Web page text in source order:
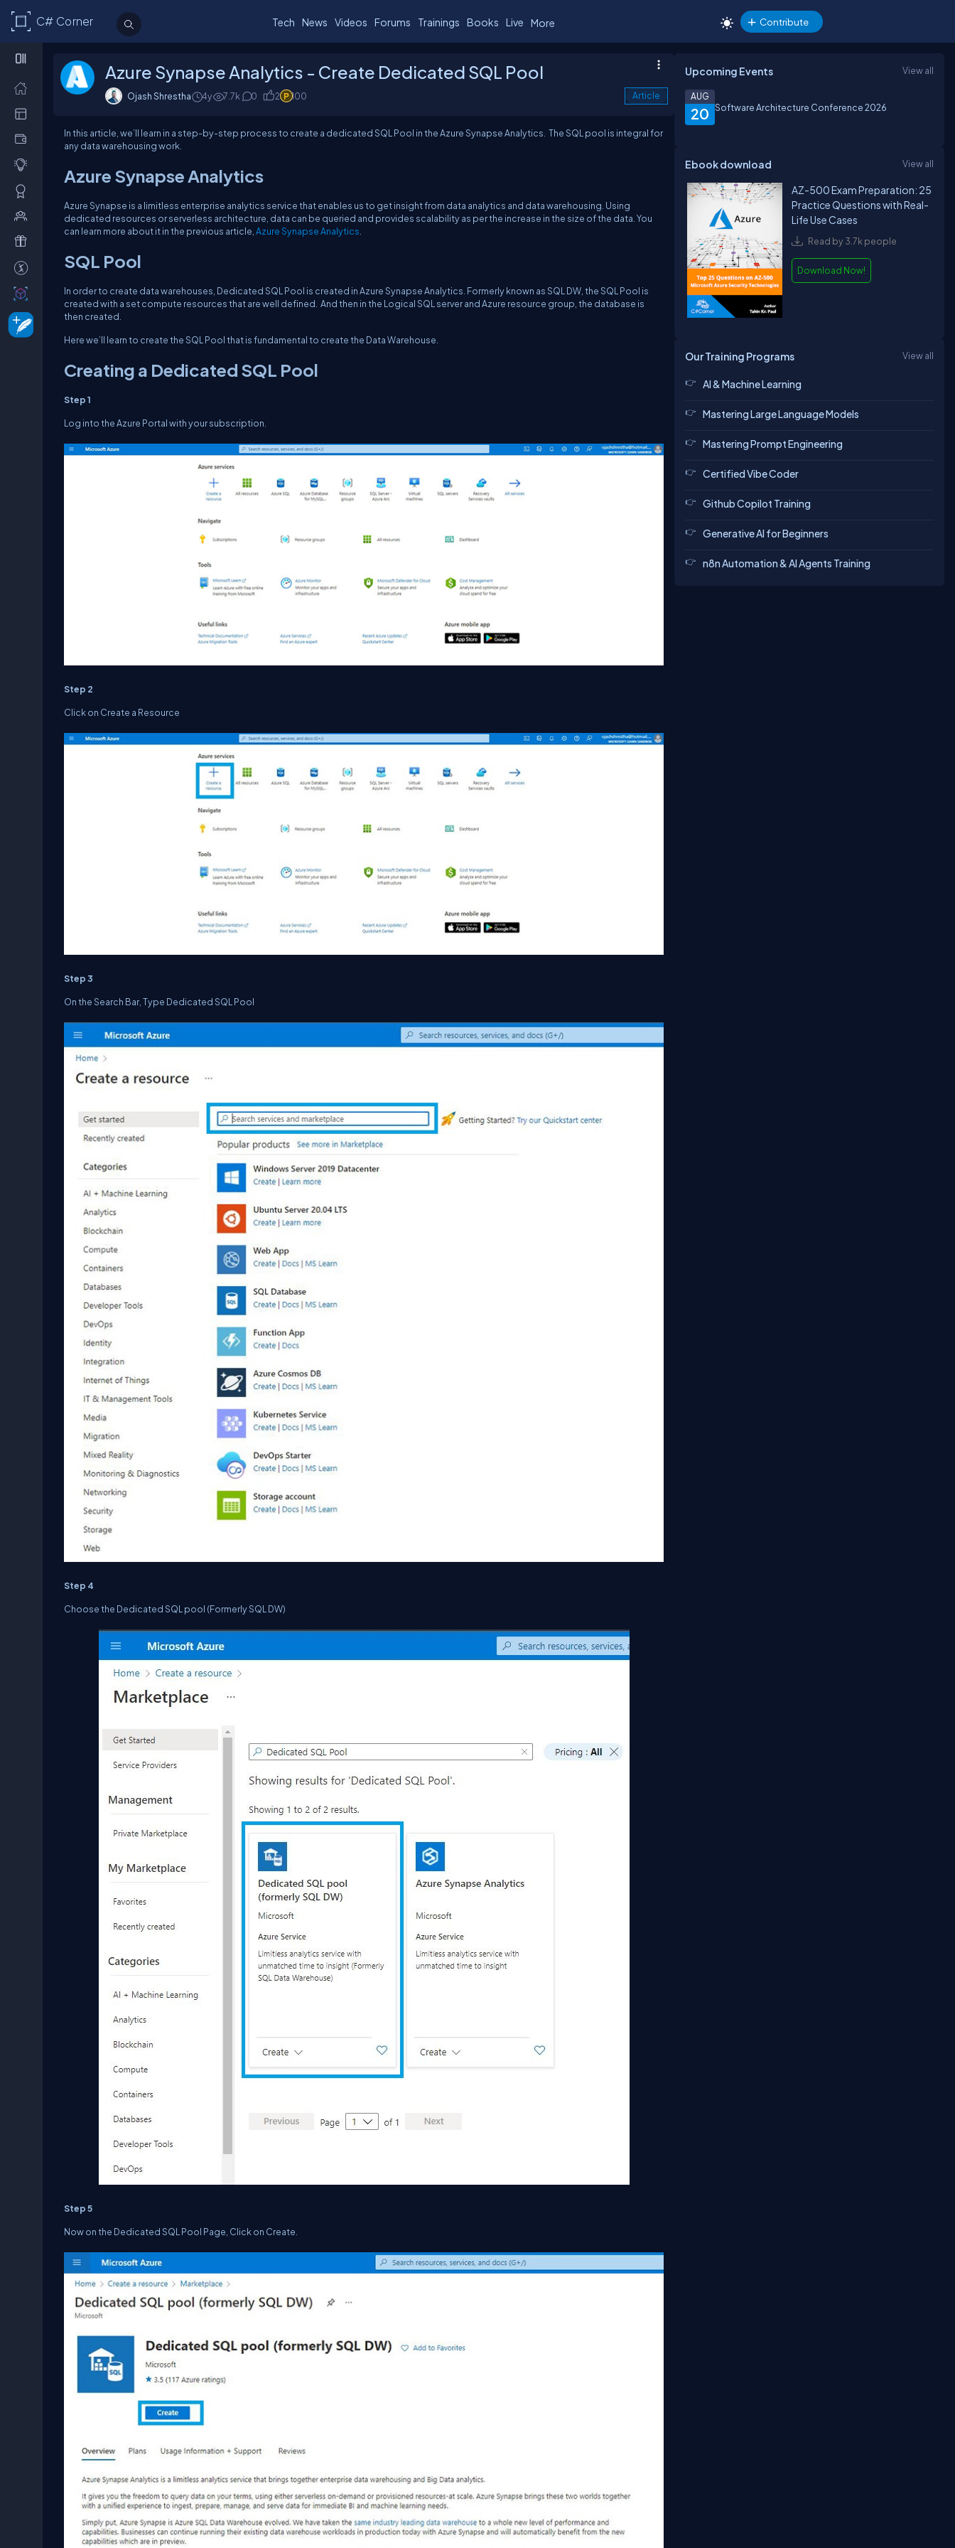
C# Corner Tech News Videos Forums Trainings Books Live More Contribute
Azure Synapse Analytics - Create Dedicated SQL Pool
Ojash Shrestha 4y 7.7k 0 2 100 Article
In this article, we’ll learn in a step-by-step process to create a dedicated SQL Pool in the Azure Synapse Analytics. The SQL pool is integral for
any data warehousing work.
Azure Synapse Analytics
Azure Synapse is a limitless enterprise analytics service that enables us to get insight from data analytics and data warehousing. Using
dedicated resources or serverless architecture, data can be queried and provides scalability as per the increase in the size of the data. You
can learn more about it in the previous article, Azure Synapse Analytics
SQL Pool
In order to create data warehouses, Dedicated SQL Pool is created in Azure Synapse Analytics. Formerly known as SQL DW, the SQL Pool is
created with a set compute resources that are well defined. And then in the Logical SQL server and Azure resource group, the database is
then created.
Here we’ll learn to create the SQL Pool that is fundamental to create the Data Warehouse.
Creating a Dedicated SQL Pool
Step 1
Log into the Azure Portal with your subscription.
Step 2
Click on Create a Resource
Step 3
On the Search Bar, Type Dedicated SQL Pool
Step 4
Choose the Dedicated SQL pool (Formerly SQL DW)
Step 5
Now on the Dedicated SQL Pool Page, Click on Create.
Upcoming Events View all
20
AUG
Software Architecture Conference 2026
Ebook download View all
AZ-500 Exam Preparation: 25
Practice Questions with Real-
Life Use Cases
Read by 3.7k people
Download Now!
Our Training Programs View all
AI & Machine Learning
Mastering Large Language Models
Mastering Prompt Engineering
Certified Vibe Coder
Github Copilot Training
Generative AI for Beginners
n8n Automation & AI Agents Training